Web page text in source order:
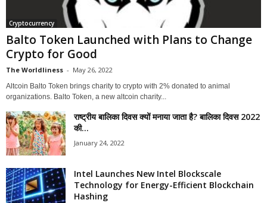
Cryptocurrency
Balto Token Launched with Plans to Change
Crypto for Good
The Worldliness - May 26, 2022
Altcoin Balto Token brings charity to crypto with 2% donated to animal
organizations. Balto Token, a new altcoin charity...
राष्ट्रीय बालिका दिवस क्यों मनाया जाता है? बालिका दिवस 2022
की...
January 24, 2022
Intel Launches New Intel Blockscale
Technology for Energy-Efficient Blockchain
Hashing